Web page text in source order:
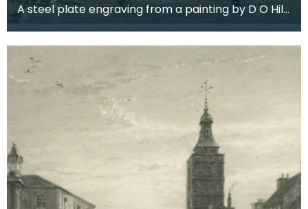
A steel plate engraving from a painting by D O Hill
RSA of the town where Robert Burns spent the las